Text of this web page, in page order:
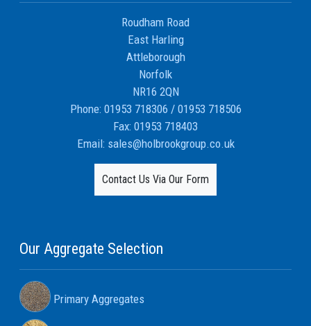
Roudham Road
East Harling
Attleborough
Norfolk
NR16 2QN
Phone: 01953 718306 / 01953 718506
Fax: 01953 718403
Email: sales@holbrookgroup.co.uk
Contact Us Via Our Form
Our Aggregate Selection
Primary Aggregates